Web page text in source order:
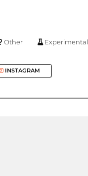
Other Experimental
INSTAGRAM